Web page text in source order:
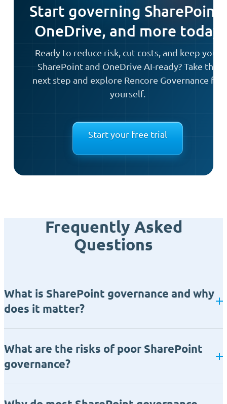
Start governing SharePoint,
OneDrive, and more today
Ready to reduce risk, cut costs, and keep your
SharePoint and OneDrive AI-ready? Take the
next step and explore Rencore Governance for
yourself.
Start your free trial
Frequently Asked
Questions
What is SharePoint governance and why
does it matter?
What are the risks of poor SharePoint
governance?